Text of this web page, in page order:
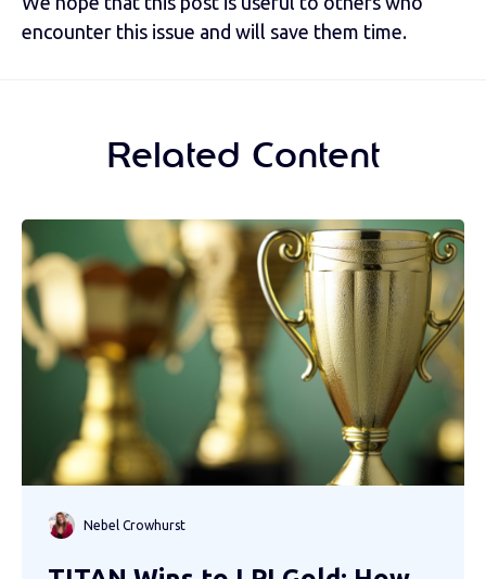
encounter this issue and will save them time.
Related Content
Nebel Crowhurst